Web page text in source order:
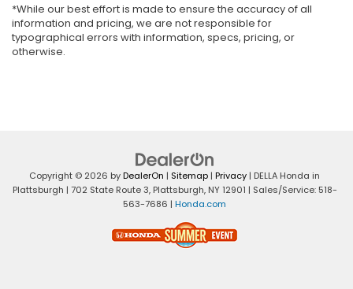
*While our best effort is made to ensure the accuracy of all
information and pricing, we are not responsible for
typographical errors with information, specs, pricing, or
otherwise.
Copyright © 2026 byDealerOn | Sitemap | Privacy | DELLA Honda in
Plattsburgh | 702 State Route 3,Plattsburgh,NY12901 | Sales/Service: 518-
563-7686 | Honda.com